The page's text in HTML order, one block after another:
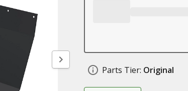
Parts Tier: Original